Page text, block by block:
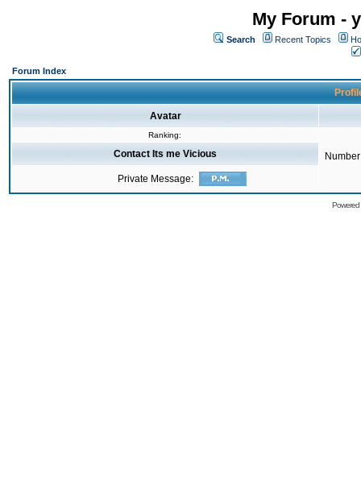
My Forum -
Search Recent Topics
Forum Index
Avatar
Ranking:
Contact Its me Vicious
Private Message: